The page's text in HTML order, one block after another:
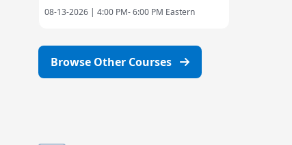
08-13-2026 | 4:00 PM- 6:00 PM Eastern
Browse Other Courses